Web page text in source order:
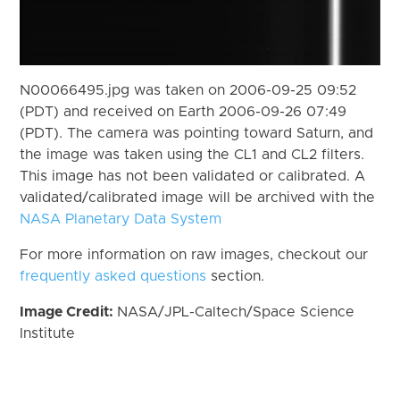
N00066495.jpg was taken on 2006-09-25 09:52
(PDT) and received on Earth 2006-09-26 07:49
(PDT). The camera was pointing toward Saturn, and
the image was taken using the CL1 and CL2 filters.
This image has not been validated or calibrated. A
validated/calibrated image will be archived with the
NASA Planetary Data System
For more information on raw images, checkout our
frequently asked questions section.
Image Credit: NASA/JPL-Caltech/Space Science
Institute